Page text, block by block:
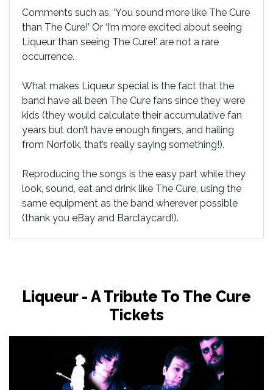
Comments such as, ‘You sound more like The Cure
than The Cure!’ Or ‘I’m more excited about seeing
Liqueur than seeing The Cure!’ are not a rare
occurrence.
What makes Liqueur special is the fact that the
band have all been The Cure fans since they were
kids (they would calculate their accumulative fan
years but don’t have enough fingers, and hailing
from Norfolk, that’s really saying something!).
Reproducing the songs is the easy part while they
look, sound, eat and drink like The Cure, using the
same equipment as the band wherever possible
(thank you eBay and Barclaycard!).
Liqueur - A Tribute To The Cure
Tickets